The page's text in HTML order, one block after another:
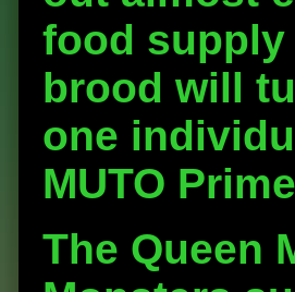
food supply
brood will
one
MUTO
The Queen